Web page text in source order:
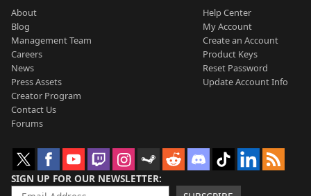
About
Blog
Management Team
Careers
News
Press Assets
Creator Program
Contact Us
Forums
Help Center
My Account
Create an Account
Product Keys
Reset Password
Update Account Info
SIGN UP FOR OUR NEWSLETTER